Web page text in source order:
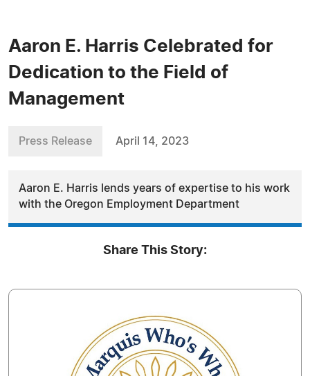
Aaron E. Harris Celebrated for
Dedication to the Field of
Management
Press Release April 14, 2023
Aaron E. Harris lends years of expertise to his work
with the Oregon Employment Department
Share This Story: